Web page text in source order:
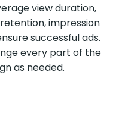
view duration,
impression
successful ads.
every part of the
as needed.